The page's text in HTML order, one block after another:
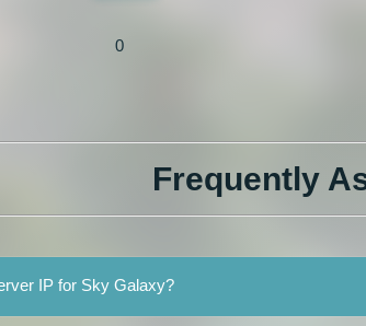
0
Frequently
IP for Sky Galaxy?